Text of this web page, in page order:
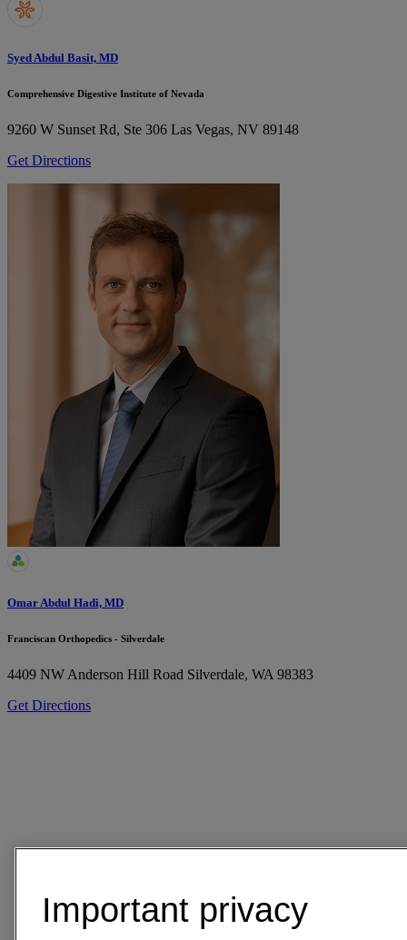
Syed Abdul Basit, MD
Comprehensive Digestive Institute of Nevada
9260 W Sunset Rd, Ste 306 Las Vegas, NV 89148
Get Directions
Omar Abdul Hadi, MD
Franciscan Orthopedics - Silverdale
4409 NW Anderson Hill Road Silverdale, WA 98383
Get Directions
Important privacy